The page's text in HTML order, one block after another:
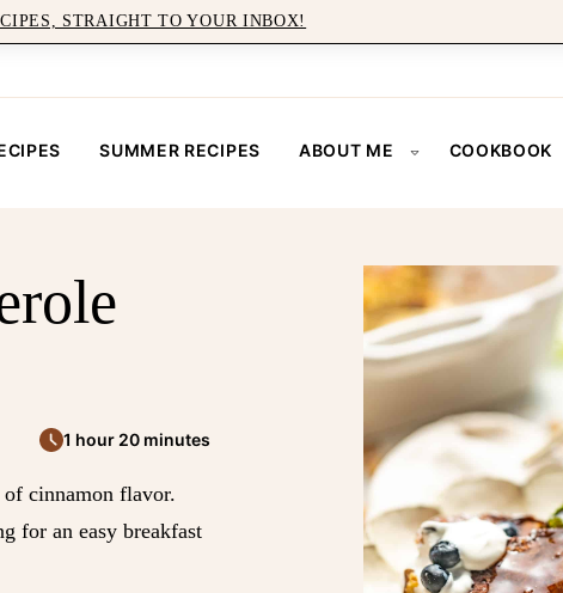
STRAIGHT TO YOUR INBOX!
SUMMER RECIPES ABOUT ME COOKBOOK
1 hour 20 minutes
cinnamon flavor.
for an easy breakfast